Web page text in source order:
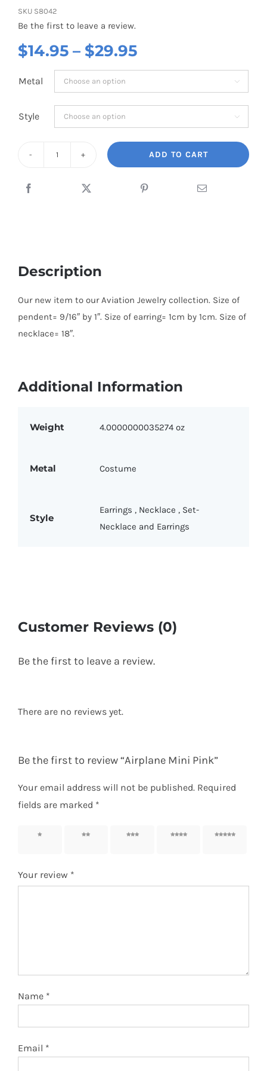
SKU S8042
Be the first to leave a review.
$14.95 – $29.95Price
range:
$14.95
through
$29.95
Metal 
Style 
ADD TO CART
Description
Our new item to our Aviation Jewelry collection. Size of
pendent= 9/16″ by 1″. Size of earring= 1cm by 1cm. Size of
necklace= 18″.
Additional Information
Weight 4.0000000035274 oz
Metal Costume
Style
Earrings , Necklace , Set-
Necklace and Earrings
Customer Reviews (0)
Be the first to leave a review.
There are no reviews yet.
Be the first to review “Airplane Mini Pink”
Your email address will not be published. Required
fields are marked *
1 of 5
2 of 5
3 of 5
4 of 5
5 of 5
Your review *
Name *
Email *